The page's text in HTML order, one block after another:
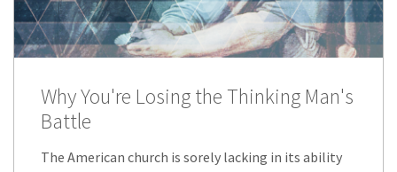
Why You're Losing the Thinking Man's
Battle
The American church is sorely lacking in its ability